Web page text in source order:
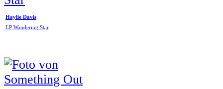
Haylie Davis
LP Wandering Star